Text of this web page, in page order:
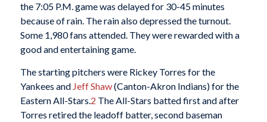
the 7:05 P.M. game was delayed for 30-45 minutes
because of rain. The rain also depressed the turnout.
Some 1,980 fans attended. They were rewarded with a
good and entertaining game.
The starting pitchers were Rickey Torres for the
Yankees and Jeff Shaw(Canton-Akron Indians) for the
Eastern All-Stars. 2 The All-Stars batted first and after
Torres retired the leadoff batter, second baseman